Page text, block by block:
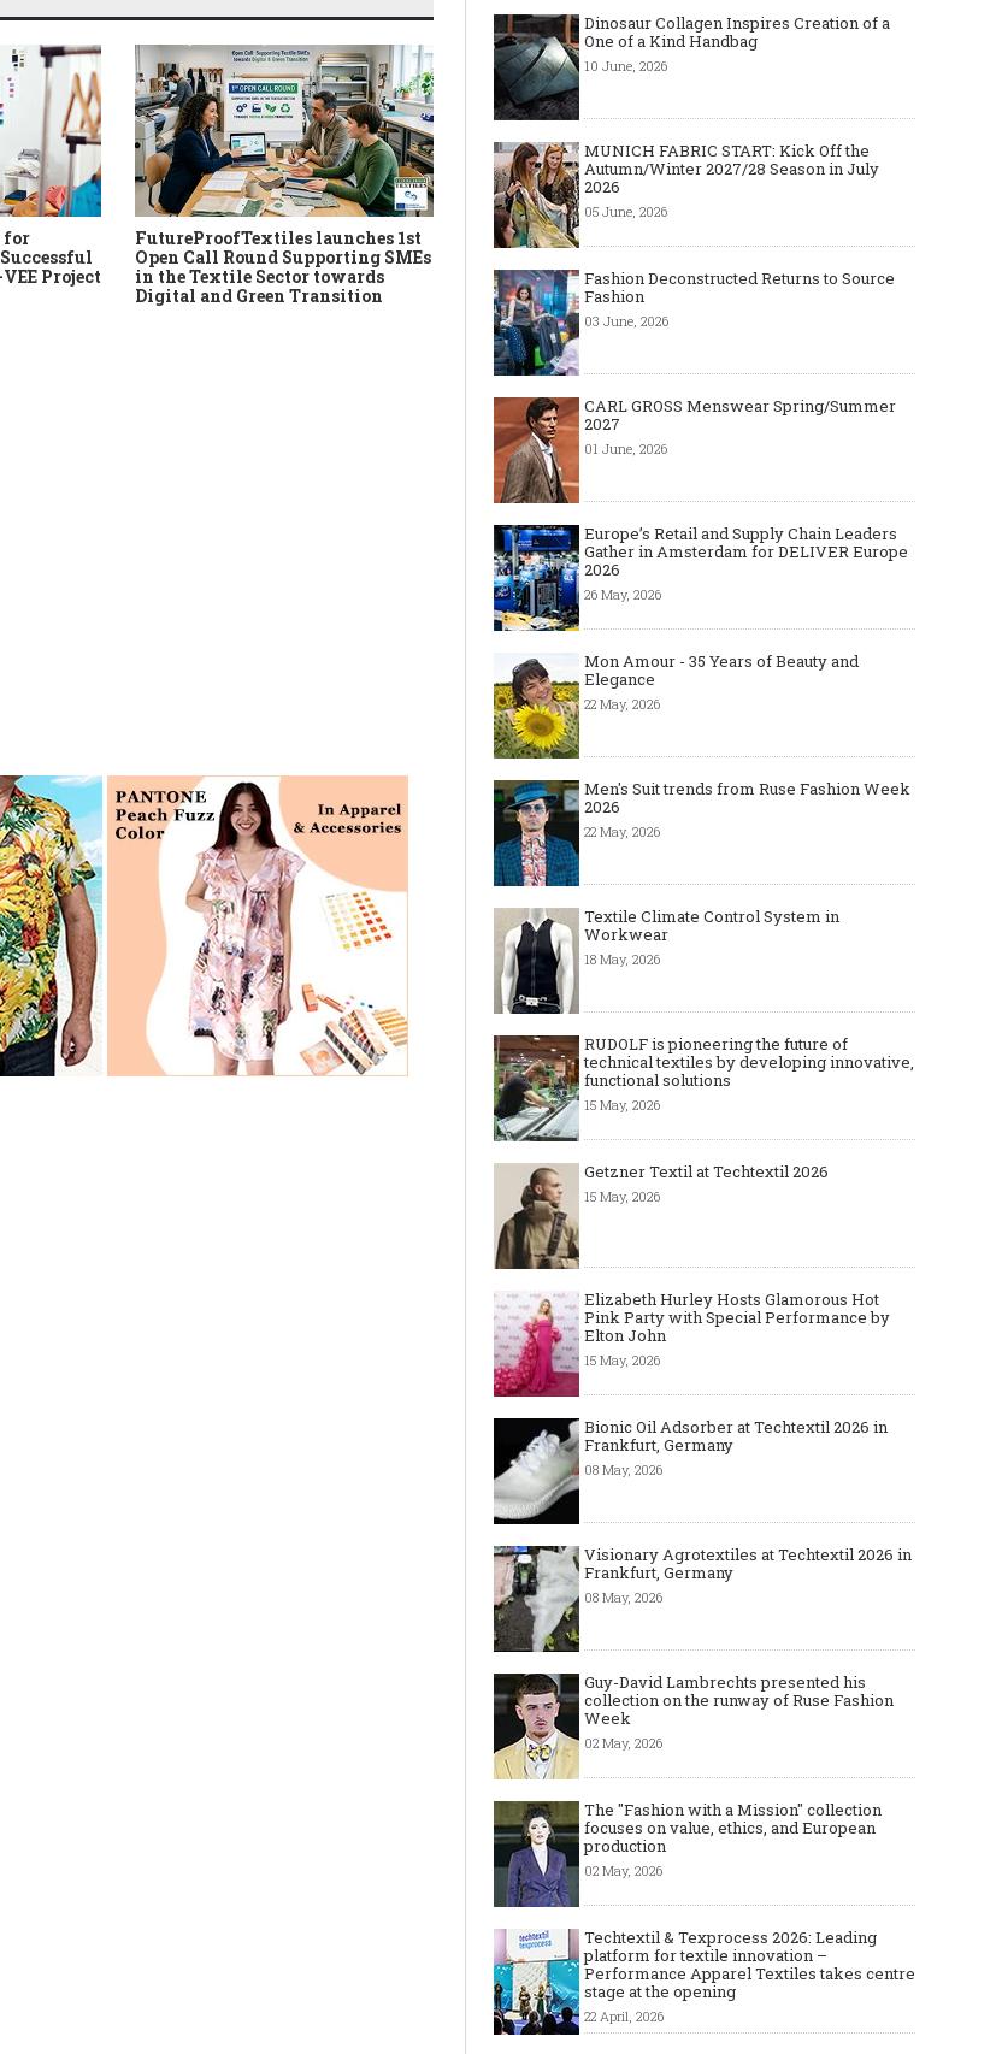
for
Project
FutureProofTextiles launches 1st
Open Call Round Supporting SMEs
in the Textile Sector towards
Digital and Green Transition
The Most Expensive Shoes in the
$28 Million
Million (and Who
Dinosaur Collagen Inspires Creation of a
One of a Kind Handbag
10 June, 2026
MUNICH FABRIC START: Kick Off the
Autumn/Winter 2027/28 Season in July
2026
05 June, 2026
Fashion Deconstructed Returns to Source
Fashion
03 June, 2026
CARL GROSS Menswear Spring/Summer
2027
01 June, 2026
Europe’s Retail and Supply Chain Leaders
Gather in Amsterdam for DELIVER Europe
2026
26 May, 2026
Mon Amour - 35 Years of Beauty and
Elegance
22 May, 2026
Men's Suit trends from Ruse Fashion Week
2026
22 May, 2026
Textile Climate Control System in
Workwear
18 May, 2026
RUDOLF is pioneering the future of
technical textiles by developing innovative,
functional solutions
15 May, 2026
Getzner Textil at Techtextil 2026
15 May, 2026
Elizabeth Hurley Hosts Glamorous Hot
Pink Party with Special Performance by
Elton John
15 May, 2026
Bionic Oil Adsorber at Techtextil 2026 in
Frankfurt, Germany
08 May, 2026
Visionary Agrotextiles at Techtextil 2026 in
Frankfurt, Germany
08 May, 2026
Guy-David Lambrechts presented his
collection on the runway of Ruse Fashion
Week
02 May, 2026
The "Fashion with a Mission" collection
focuses on value, ethics, and European
production
02 May, 2026
Techtextil & Texprocess 2026: Leading
platform for textile innovation –
Performance Apparel Textiles takes centre
stage at the opening
22 April, 2026